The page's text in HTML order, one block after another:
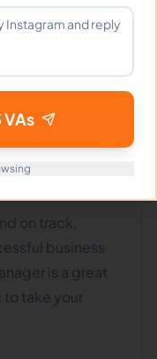
you know
to your
for ensuring
come together
on track,
business
is a great
take your
VAs